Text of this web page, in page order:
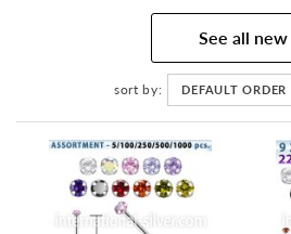
See all
sort by DEFAULT ORDER